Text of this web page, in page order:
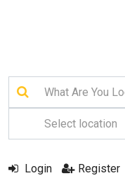
Login Register